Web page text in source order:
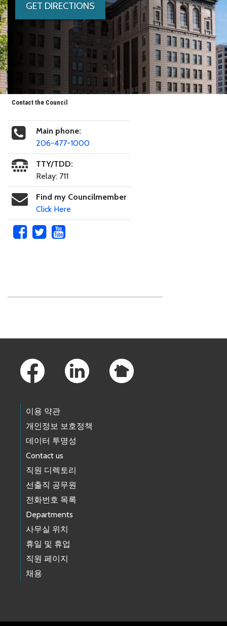
GET DIRECTIONS
Contact the Council
Main phone:
206-477-1000
TTY/TDD:
Relay: 711
Find my Councilmember
Click Here
이용 약관
개인정보 보호정책
데이터 투명성
Contact us
직원 디렉토리
선출직 공무원
전화번호 목록
Departments
사무실 위치
휴일 및 휴업
직원 페이지
채용